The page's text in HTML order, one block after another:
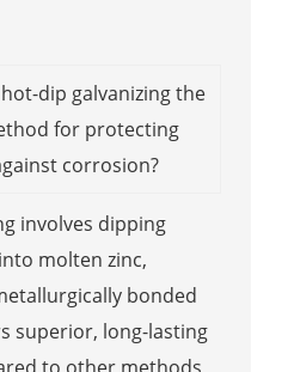
dip galvanizing the
for protecting
corrosion?
involves dipping
molten zinc,
bonded
superior, long-lasting